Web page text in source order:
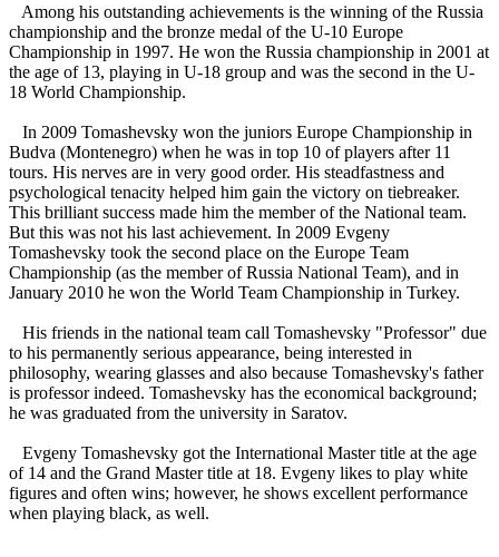
Among his outstanding achievements is the winning of the Russia
championship and the bronze medal of the U-10 Europe
Championship in 1997. He won the Russia championship in 2001 at
the age of 13, playing in U-18 group and was the second in the U-
18 World Championship.
In 2009 Tomashevsky won the juniors Europe Championship in
Budva (Montenegro) when he was in top 10 of players after 11
tours. His nerves are in very good order. His steadfastness and
psychological tenacity helped him gain the victory on tiebreaker.
This brilliant success made him the member of the National team.
But this was not his last achievement. In 2009 Evgeny
Tomashevsky took the second place on the Europe Team
Championship (as the member of Russia National Team), and in
January 2010 he won the World Team Championship in Turkey.
His friends in the national team call Tomashevsky "Professor" due
to his permanently serious appearance, being interested in
philosophy, wearing glasses and also because Tomashevsky's father
is professor indeed. Tomashevsky has the economical background;
he was graduated from the university in Saratov.
Evgeny Tomashevsky got the International Master title at the age
of 14 and the Grand Master title at 18. Evgeny likes to play white
figures and often wins; however, he shows excellent performance
when playing black, as well.